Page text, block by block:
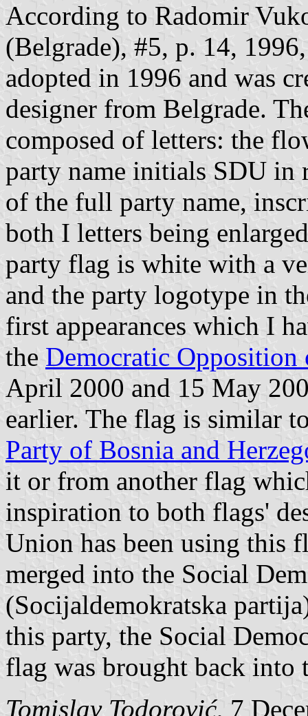
According to Radomir
(Belgrade), #5, p. 14,
adopted in 1996 and was
designer from Belgrade.
composed of letters: the
party name initials SDU in
of the full party name,
both I letters being
party flag is white with a
and the party logotype in
first appearances which I
the Democratic Opposition
April 2000 and 15 May
earlier. The flag is similar
Party of Bosnia and
it or from another flag
inspiration to both flags'
Union has been using this
merged into the Social
(Socijaldemokratska
this party, the Social
flag was brought back into
Tomislav Todorović, 7